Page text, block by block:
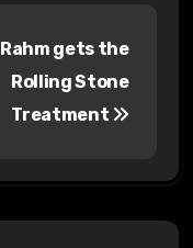
Rahm gets the
Rolling Stone
Treatment